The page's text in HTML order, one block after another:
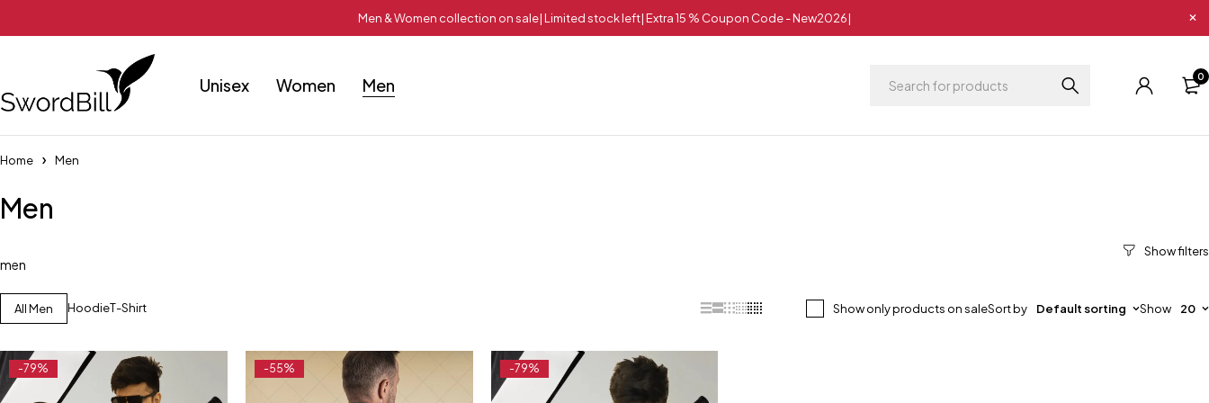
Men & Women collection on sale| Limited stock left| Extra 15 % Coupon Code - New2026|
Unisex Women Men 0
Home Men
Men
men
All Men HoodieT-Shirt Show only products on saleSort by Default sorting Show 20
-79% -55% -79%